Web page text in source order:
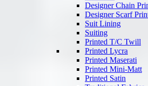
Designer Chain
Designer Scarf
Suit Lining
Suiting
Printed T/C Twill
Printed Lycra
Printed Maserati
Printed Mini-Matt
Printed Satin